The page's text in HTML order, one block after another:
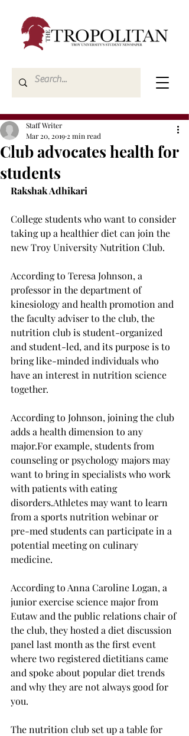
Club advocates health for
students
Staff Writer
Mar 20, 2019 2 min read
Rakshak Adhikari
College students who want to consider
taking up a healthier diet can join the
new Troy University Nutrition Club.
According to Teresa Johnson, a
professor in the department of
kinesiology and health promotion and
the faculty adviser to the club, the
nutrition club is student-organized
and student-led, and its purpose is to
bring like-minded individuals who
have an interest in nutrition science
together.
According to Johnson, joining the club
adds a health dimension to any
major.For example, students from
counseling or psychology majors may
want to bring in specialists who work
with patients with eating
disorders.Athletes may want to learn
from a sports nutrition webinar or
pre-med students can participate in a
potential meeting on culinary
medicine.
According to Anna Caroline Logan, a
junior exercise science major from
Eutaw and the public relations chair of
the club, they hosted a diet discussion
panel last month as the first event
where two registered dietitians came
and spoke about popular diet trends
and why they are not always good for
you.
The nutrition club set up a table for